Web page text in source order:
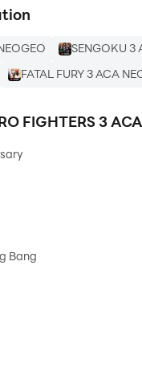
SENGOKU 3
FATAL FURY 3 ACA
FIGHTERS 3
Bang